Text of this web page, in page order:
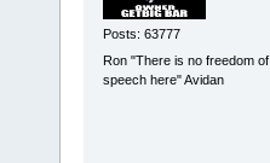
Posts: 63777
Ron "There is no freedom of
speech here" Avidan